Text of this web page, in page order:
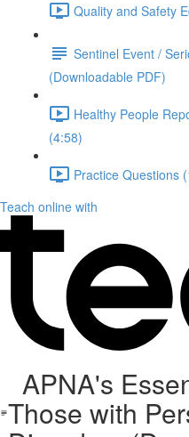
Quality and Safety
Sentinel Event /
(Downloadable PDF)
Healthy People
(4:58)
Practice Questions
Teach online with
APNA's
Those with